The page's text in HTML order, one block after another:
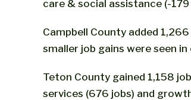
care & social assistance (-
Campbell County added
smaller job gains were seen
Teton County gained 1,158
services (676 jobs) and